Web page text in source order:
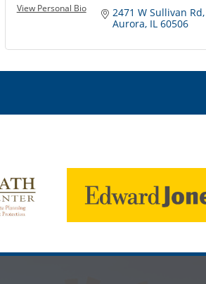
View Personal Bio
2471 W Sullivan Rd
Aurora IL 60506